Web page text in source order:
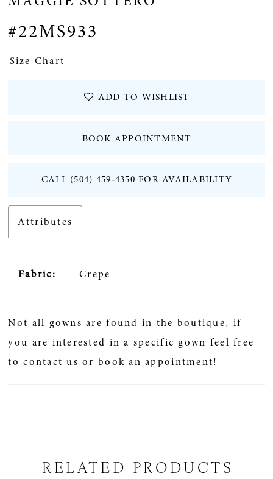
#22MS933
Size Chart
ADD TO WISHLIST
BOOK APPOINTMENT
CALL (504) 459‑4350 FOR AVAILABILITY
Attributes
Fabric: Crepe
Not all gowns are found in the boutique, if
you are interested in a specific gown feel free
tocontact us orbook an appointment!
RELATED PRODUCTS